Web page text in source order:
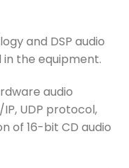
and DSP audio
the equipment.
audio
UDP protocol,
of 16-bit CD audio